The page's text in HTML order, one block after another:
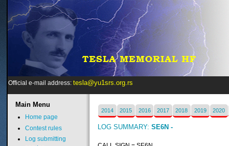
Official e-mail address: tesla@yu1srs.org.rs
2014 2015 2016 2017 2018 2019 2020
LOG SUMMARY:SE6N -
MainMenu
Home page
Contest rules
Log submitting